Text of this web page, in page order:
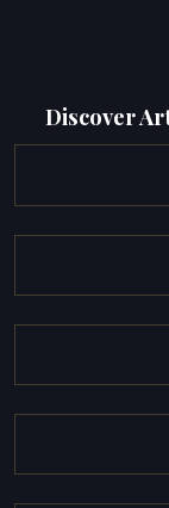
Discover